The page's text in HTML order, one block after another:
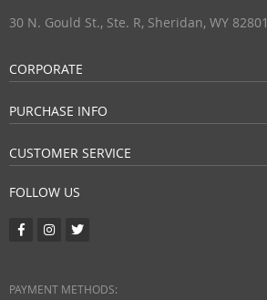
30 N. Gould St., Ste. R, Sheridan, WY 82801
CORPORATE
PURCHASE INFO
CUSTOMER SERVICE
FOLLOW US
PAYMENT METHODS: